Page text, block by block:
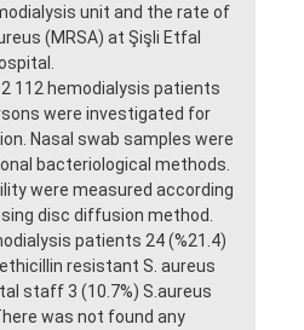
unit and the rate of
(MRSA) at Şişli Etfal
112 hemodialysis patients
were investigated for
Nasal swab samples were
bacteriological methods.
were measured according
disc diffusion method.
patients 24 (%21.4)
resistant S. aureus
staff 3 (10.7%) S.aureus
was not found any